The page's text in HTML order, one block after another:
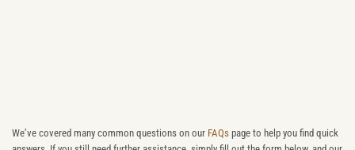
We’ve covered many common questions on our FAQs page to help you find quick